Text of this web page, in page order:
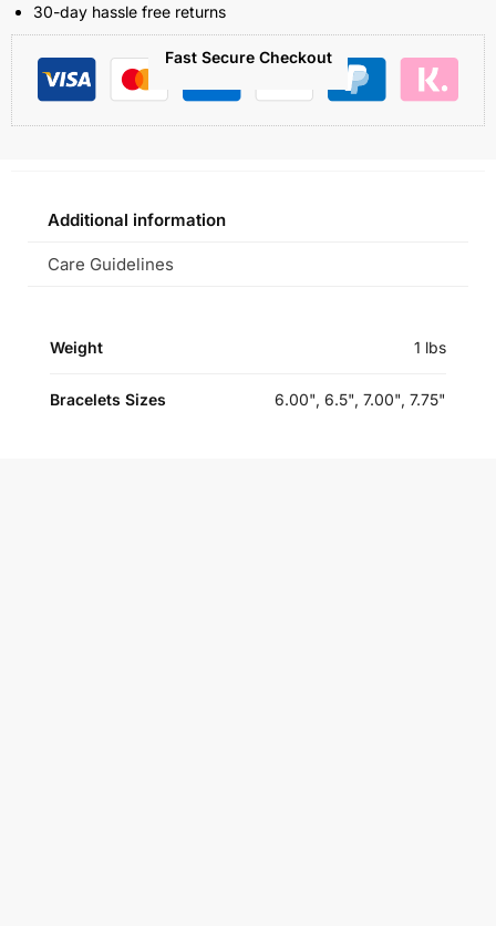
30-day hassle free returns
Fast Secure Checkout
Additional information
Care Guidelines
Weight 1 lbs
Bracelets Sizes 6.00", 6.5", 7.00", 7.75"